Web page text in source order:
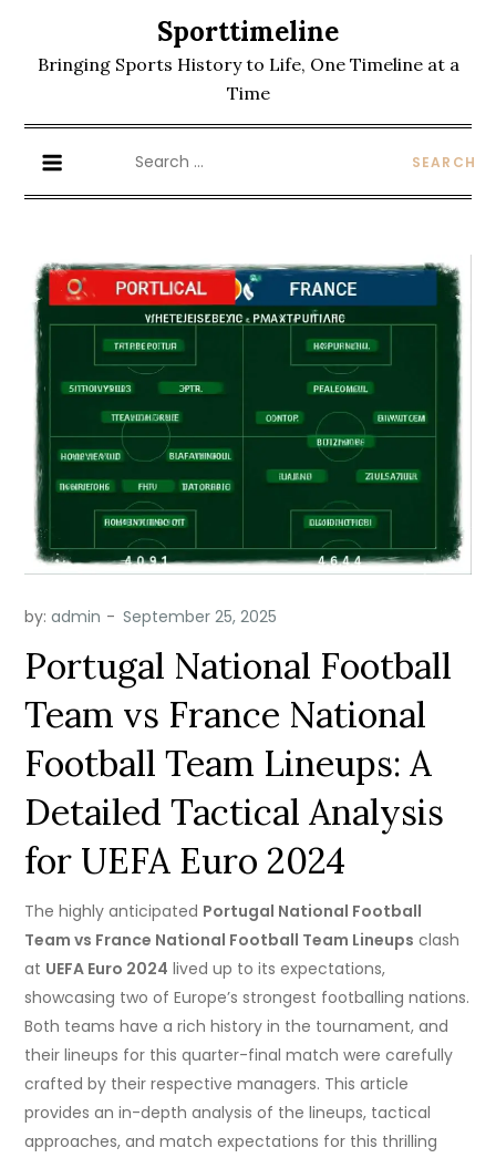
content
Sporttimeline
Bringing Sports History to Life, One Timeline at a
Time
for:
by:admin
Portugal National Football
Team vs France National
Football Team Lineups: A
Detailed Tactical Analysis
for UEFA Euro 2024
The highly anticipated Portugal National Football
Team vs France National Football Team Lineups clash
at UEFA Euro 2024 lived up to its expectations,
showcasing two of Europe’s strongest footballing nations.
Both teams have a rich history in the tournament, and
their lineups for this quarter-final match were carefully
crafted by their respective managers. This article
provides an in-depth analysis of the lineups, tactical
approaches, and match expectations for this thrilling